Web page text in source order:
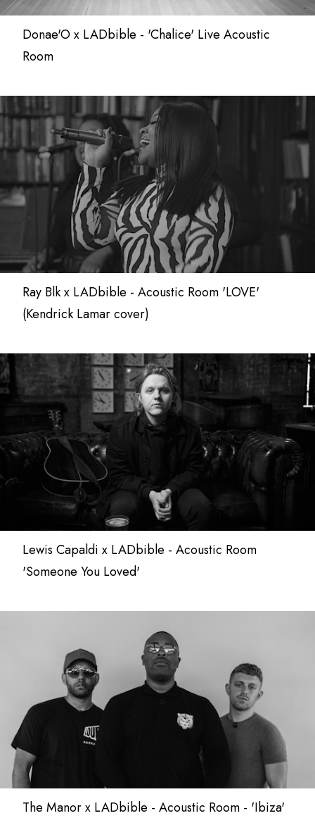
Donae'O x LADbible - 'Chalice' Live Acoustic
Room
Ray Blk x LADbible - Acoustic Room 'LOVE'
(Kendrick Lamar cover)
Lewis Capaldi x LADbible - Acoustic Room
'Someone You Loved'
The Manor x LADbible - Acoustic Room - 'Ibiza'